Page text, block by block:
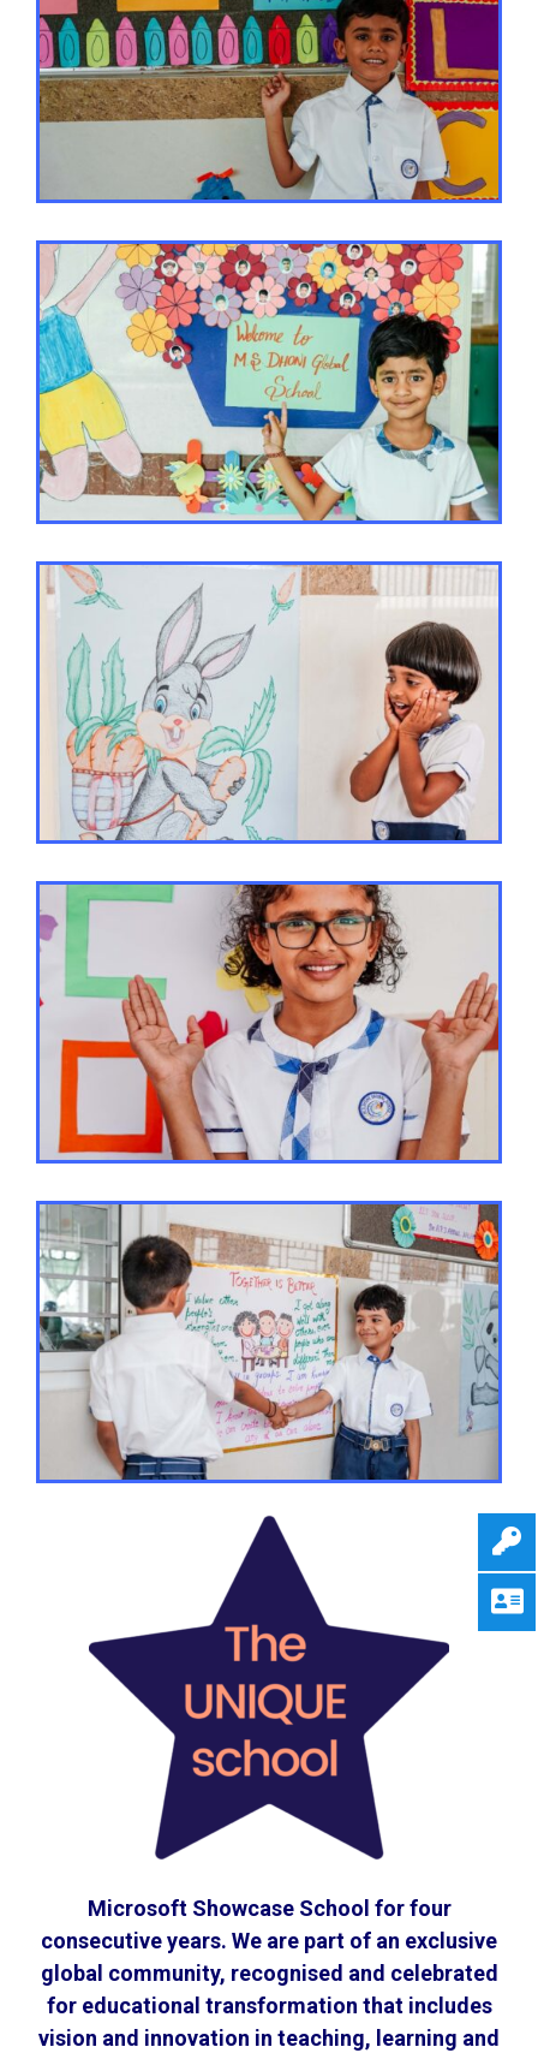
Microsoft Showcase School for four
consecutive years. We are part of an exclusive
global community, recognised and celebrated
for educational transformation that includes
vision and innovation in teaching, learning and